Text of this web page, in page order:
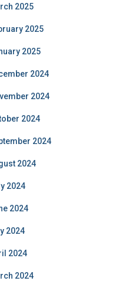
2025
2025
2025
2024
2024
2024
2024
2024
2024
2024
2024
2024
2024